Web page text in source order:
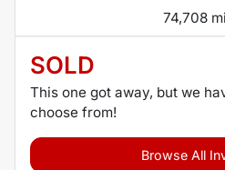
74,708
SOLD
This one got away, but we
choose from!
Browse All